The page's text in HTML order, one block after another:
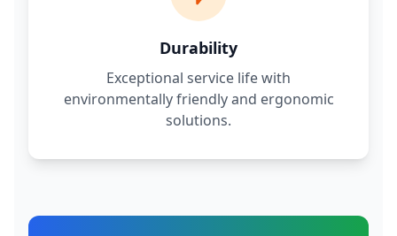
Durability
Exceptional service life with
environmentally friendly and ergonomic
solutions.